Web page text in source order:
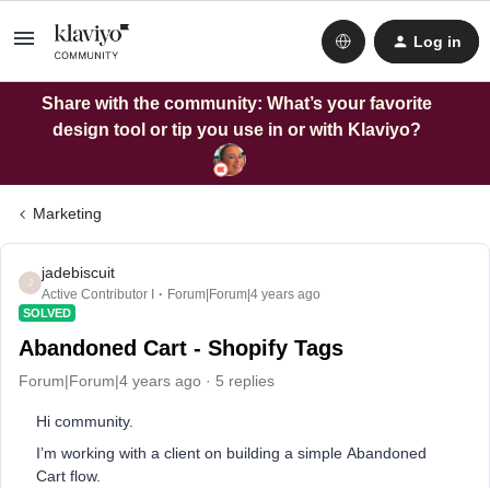
Log in
Share with the community: What’s your favorite
design tool or tip you use in or with Klaviyo?
Marketing
J
jadebiscuit
Active Contributor I Forum|Forum|4 years ago
SOLVED
Abandoned Cart - Shopify Tags
Forum|Forum|4 years ago 5 replies
Hi community.
I’m working with a client on building a simple Abandoned
Cart flow.